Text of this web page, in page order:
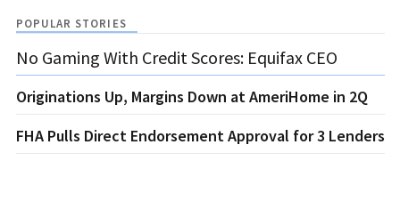
POPULAR STORIES
No Gaming With Credit Scores: Equifax CEO
Originations Up, Margins Down at AmeriHome in 2Q
FHA Pulls Direct Endorsement Approval for 3 Lenders